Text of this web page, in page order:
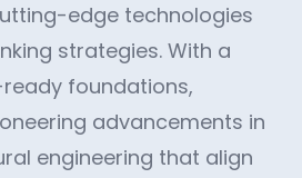
edge technologies
strategies. With a
foundations,
advancements in
engineering that align